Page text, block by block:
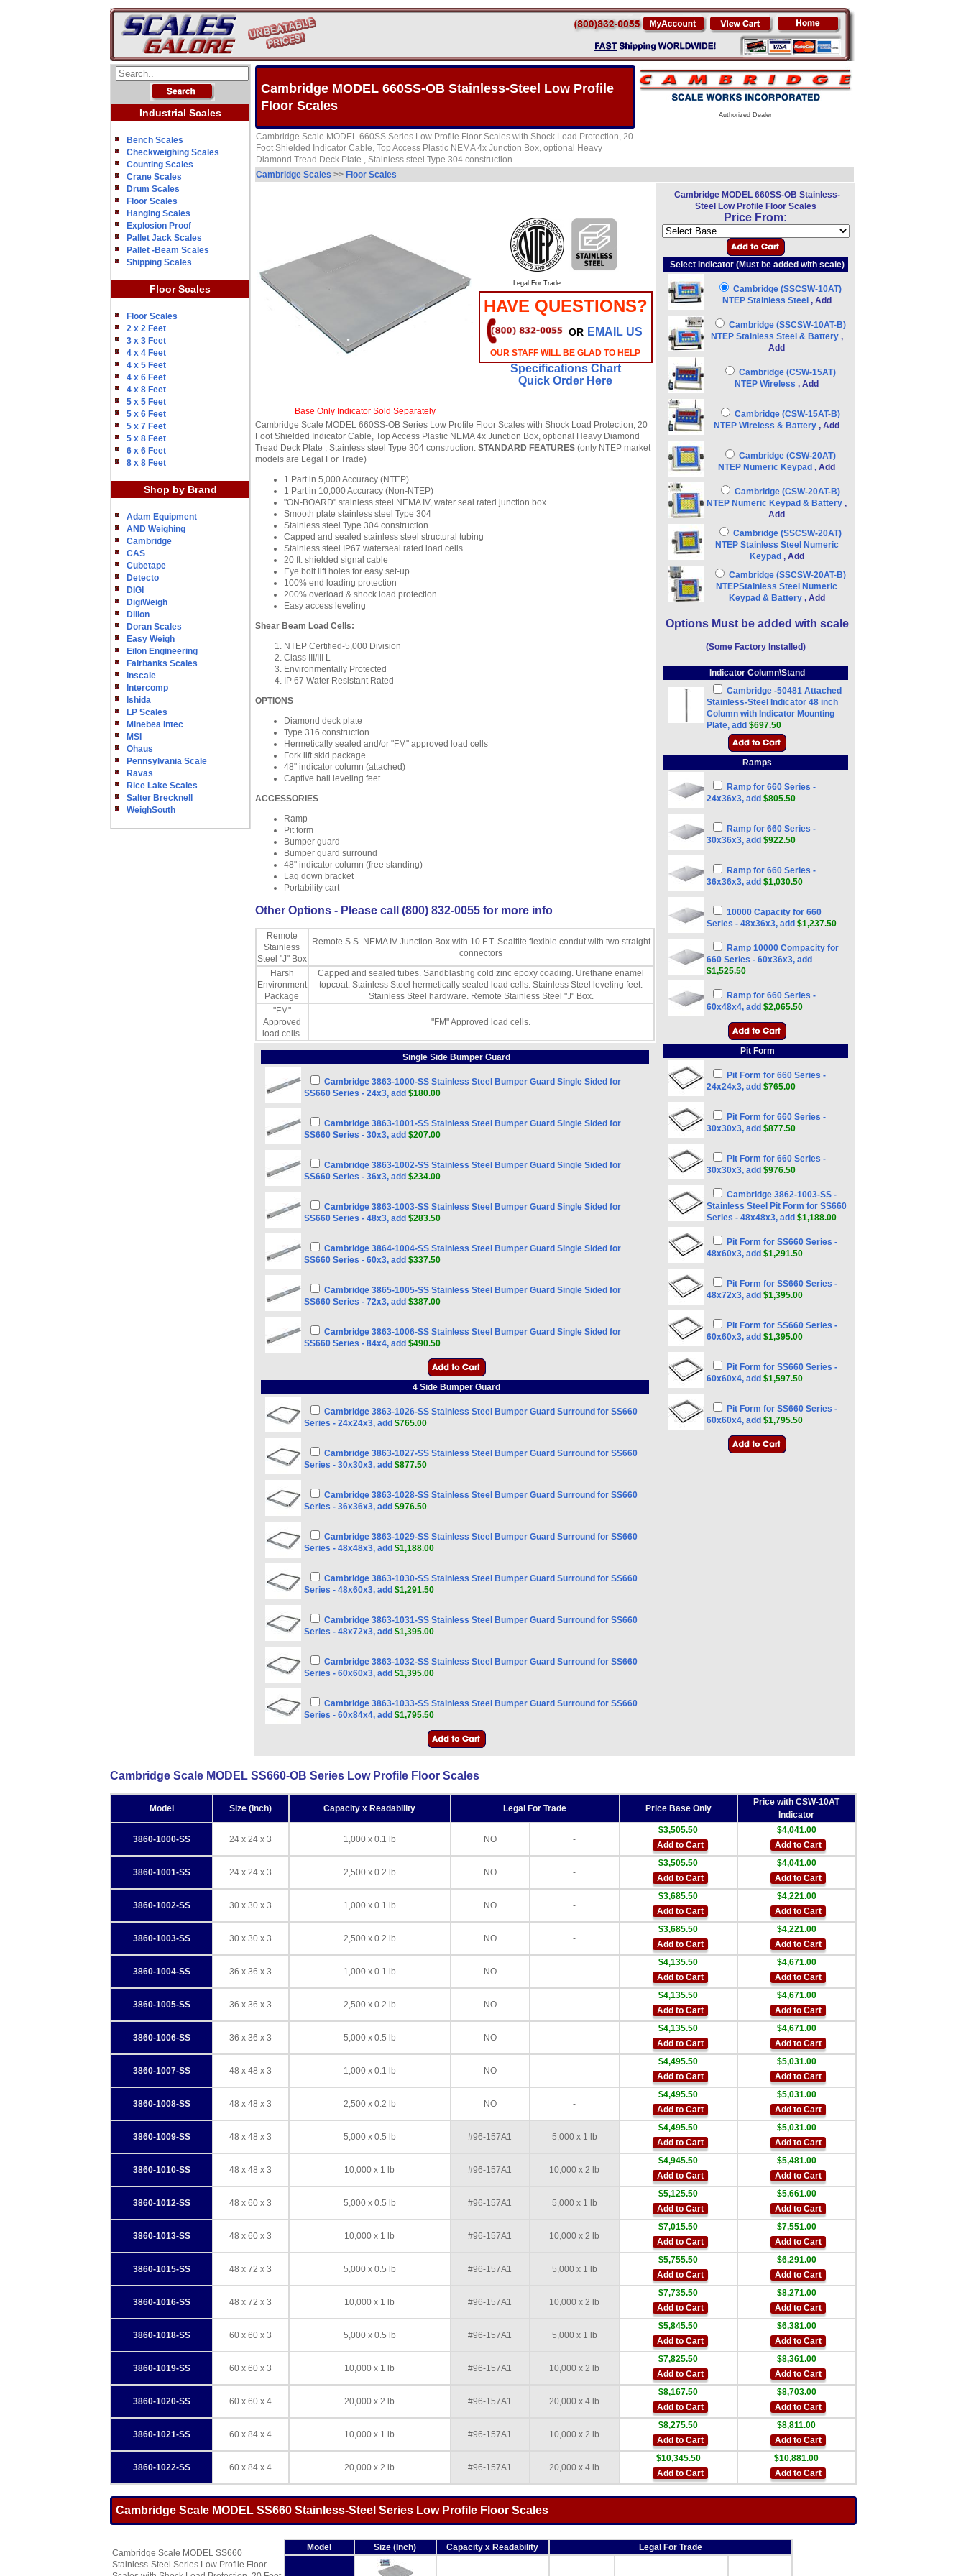
Industrial Scales
Bench Scales
Checkweighing Scales
Counting Scales
Crane Scales
Drum Scales
Floor Scales
Hanging Scales
Explosion Proof
Pallet Jack Scales
Pallet -Beam Scales
Shipping Scales
Floor Scales
Floor Scales
2 x 2 Feet
3 x 3 Feet
4 x 4 Feet
4 x 5 Feet
4 x 6 Feet
4 x 8 Feet
5 x 5 Feet
5 x 6 Feet
5 x 7 Feet
5 x 8 Feet
6 x 6 Feet
8 x 8 Feet
Shop by Brand
Adam Equipment
AND Weighing
Cambridge
CAS
Cubetape
Detecto
DIGI
DigiWeigh
Dillon
Doran Scales
Easy Weigh
Eilon Engineering
Fairbanks Scales
Inscale
Intercomp
Ishida
LP Scales
Minebea Intec
MSI
Ohaus
Pennsylvania Scale
Ravas
Rice Lake Scales
Salter Brecknell
WeighSouth
Cambridge MODEL 660SS-OB Stainless-Steel Low Profile
Floor Scales
Authorized Dealer
Cambridge Scale MODEL 660SS Series Low Profile Floor Scales with Shock Load Protection, 20
Foot Shielded Indicator Cable, Top Access Plastic NEMA 4x Junction Box, optional Heavy
Diamond Tread Deck Plate , Stainless steel Type 304 construction
Cambridge Scales >> Floor Scales
Base Only Indicator Sold Separately
Legal For Trade
HAVE QUESTIONS?
OR EMAIL US
OUR STAFF WILL BE GLAD TO HELP
Specifications Chart
Quick Order Here
Cambridge Scale MODEL 660SS-OB Series Low Profile Floor Scales with Shock Load Protection, 20
Foot Shielded Indicator Cable, Top Access Plastic NEMA 4x Junction Box, optional Heavy Diamond
Tread Deck Plate , Stainless steel Type 304 construction. STANDARD FEATURES (only NTEP market
models are Legal For Trade)
1 Part in 5,000 Accuracy (NTEP)
1 Part in 10,000 Accuracy (Non-NTEP)
"ON-BOARD" stainless steel NEMA IV, water seal rated junction box
Smooth plate stainless steel Type 304
Stainless steel Type 304 construction
Capped and sealed stainless steel structural tubing
Stainless steel IP67 waterseal rated load cells
20 ft. shielded signal cable
Eye bolt lift holes for easy set-up
100% end loading protection
200% overload & shock load protection
Easy access leveling
Shear Beam Load Cells:
NTEP Certified-5,000 Division
Class III/III L
Environmentally Protected
IP 67 Water Resistant Rated
OPTIONS
Diamond deck plate
Type 316 construction
Hermetically sealed and/or "FM" approved load cells
Fork lift skid package
48" indicator column (attached)
Captive ball leveling feet
ACCESSORIES
Ramp
Pit form
Bumper guard
Bumper guard surround
48" indicator column (free standing)
Lag down bracket
Portability cart
Other Options - Please call (800) 832-0055 for more info
Remote
Stainless
Steel "J" Box
Remote S.S. NEMA IV Junction Box with 10 F.T. Sealtite flexible condut with two straight
connectors
Harsh
Environment
Package
Capped and sealed tubes. Sandblasting cold zinc epoxy coading. Urethane enamel
topcoat. Stainless Steel hermetically sealed load cells. Stainless Steel leveling feet.
Stainless Steel hardware. Remote Stainless Steel "J" Box.
"FM"
Approved
load cells.
"FM" Approved load cells.
Cambridge MODEL 660SS-OB Stainless-
Steel Low Profile Floor Scales
Price From:
Select Indicator (Must be added with scale)
Cambridge (SSCSW-10AT)
NTEP Stainless Steel , Add
Cambridge (SSCSW-10AT-B)
NTEP Stainless Steel & Battery ,
Add
Cambridge (CSW-15AT)
NTEP Wireless , Add
Cambridge (CSW-15AT-B)
NTEP Wireless & Battery , Add
Cambridge (CSW-20AT)
NTEP Numeric Keypad , Add
Cambridge (CSW-20AT-B)
NTEP Numeric Keypad & Battery ,
Add
Cambridge (SSCSW-20AT)
NTEP Stainless Steel Numeric
Keypad , Add
Cambridge (SSCSW-20AT-B)
NTEPStainless Steel Numeric
Keypad & Battery , Add
Options Must be added with scale
(Some Factory Installed)
Indicator Column\Stand
Cambridge -50481 Attached
Stainless-Steel Indicator 48 inch
Column with Indicator Mounting
Plate, add $697.50
Ramps
Ramp for 660 Series -
24x36x3, add $805.50
Ramp for 660 Series -
30x36x3, add $922.50
Ramp for 660 Series -
36x36x3, add $1,030.50
10000 Capacity for 660
Series - 48x36x3, add $1,237.50
Ramp 10000 Compacity for
660 Series - 60x36x3, add
$1,525.50
Ramp for 660 Series -
60x48x4, add $2,065.50
Pit Form
Pit Form for 660 Series -
24x24x3, add $765.00
Pit Form for 660 Series -
30x30x3, add $877.50
Pit Form for 660 Series -
30x30x3, add $976.50
Cambridge 3862-1003-SS -
Stainless Steel Pit Form for SS660
Series - 48x48x3, add $1,188.00
Pit Form for SS660 Series -
48x60x3, add $1,291.50
Pit Form for SS660 Series -
48x72x3, add $1,395.00
Pit Form for SS660 Series -
60x60x3, add $1,395.00
Pit Form for SS660 Series -
60x60x4, add $1,597.50
Pit Form for SS660 Series -
60x60x4, add $1,795.50
Single Side Bumper Guard
Cambridge 3863-1000-SS Stainless Steel Bumper Guard Single Sided for
SS660 Series - 24x3, add $180.00
Cambridge 3863-1001-SS Stainless Steel Bumper Guard Single Sided for
SS660 Series - 30x3, add $207.00
Cambridge 3863-1002-SS Stainless Steel Bumper Guard Single Sided for
SS660 Series - 36x3, add $234.00
Cambridge 3863-1003-SS Stainless Steel Bumper Guard Single Sided for
SS660 Series - 48x3, add $283.50
Cambridge 3864-1004-SS Stainless Steel Bumper Guard Single Sided for
SS660 Series - 60x3, add $337.50
Cambridge 3865-1005-SS Stainless Steel Bumper Guard Single Sided for
SS660 Series - 72x3, add $387.00
Cambridge 3863-1006-SS Stainless Steel Bumper Guard Single Sided for
SS660 Series - 84x4, add $490.50
4 Side Bumper Guard
Cambridge 3863-1026-SS Stainless Steel Bumper Guard Surround for SS660
Series - 24x24x3, add $765.00
Cambridge 3863-1027-SS Stainless Steel Bumper Guard Surround for SS660
Series - 30x30x3, add $877.50
Cambridge 3863-1028-SS Stainless Steel Bumper Guard Surround for SS660
Series - 36x36x3, add $976.50
Cambridge 3863-1029-SS Stainless Steel Bumper Guard Surround for SS660
Series - 48x48x3, add $1,188.00
Cambridge 3863-1030-SS Stainless Steel Bumper Guard Surround for SS660
Series - 48x60x3, add $1,291.50
Cambridge 3863-1031-SS Stainless Steel Bumper Guard Surround for SS660
Series - 48x72x3, add $1,395.00
Cambridge 3863-1032-SS Stainless Steel Bumper Guard Surround for SS660
Series - 60x60x3, add $1,395.00
Cambridge 3863-1033-SS Stainless Steel Bumper Guard Surround for SS660
Series - 60x84x4, add $1,795.50
Cambridge Scale MODEL SS660-OB Series Low Profile Floor Scales
Model Size (Inch) Capacity x Readability Legal For Trade Price Base Only
Price with CSW-10AT
Indicator
3860-1000-SS 24 x 24 x 3 1,000 x 0.1 lb NO -
$3,505.50
Add to Cart
$4,041.00
Add to Cart
3860-1001-SS 24 x 24 x 3 2,500 x 0.2 lb NO -
$3,505.50
Add to Cart
$4,041.00
Add to Cart
3860-1002-SS 30 x 30 x 3 1,000 x 0.1 lb NO -
$3,685.50
Add to Cart
$4,221.00
Add to Cart
3860-1003-SS 30 x 30 x 3 2,500 x 0.2 lb NO -
$3,685.50
Add to Cart
$4,221.00
Add to Cart
3860-1004-SS 36 x 36 x 3 1,000 x 0.1 lb NO -
$4,135.50
Add to Cart
$4,671.00
Add to Cart
3860-1005-SS 36 x 36 x 3 2,500 x 0.2 lb NO -
$4,135.50
Add to Cart
$4,671.00
Add to Cart
3860-1006-SS 36 x 36 x 3 5,000 x 0.5 lb NO -
$4,135.50
Add to Cart
$4,671.00
Add to Cart
3860-1007-SS 48 x 48 x 3 1,000 x 0.1 lb NO -
$4,495.50
Add to Cart
$5,031.00
Add to Cart
3860-1008-SS 48 x 48 x 3 2,500 x 0.2 lb NO -
$4,495.50
Add to Cart
$5,031.00
Add to Cart
3860-1009-SS 48 x 48 x 3 5,000 x 0.5 lb #96-157A1 5,000 x 1 lb
$4,495.50
Add to Cart
$5,031.00
Add to Cart
3860-1010-SS 48 x 48 x 3 10,000 x 1 lb #96-157A1 10,000 x 2 lb
$4,945.50
Add to Cart
$5,481.00
Add to Cart
3860-1012-SS 48 x 60 x 3 5,000 x 0.5 lb #96-157A1 5,000 x 1 lb
$5,125.50
Add to Cart
$5,661.00
Add to Cart
3860-1013-SS 48 x 60 x 3 10,000 x 1 lb #96-157A1 10,000 x 2 lb
$7,015.50
Add to Cart
$7,551.00
Add to Cart
3860-1015-SS 48 x 72 x 3 5,000 x 0.5 lb #96-157A1 5,000 x 1 lb
$5,755.50
Add to Cart
$6,291.00
Add to Cart
3860-1016-SS 48 x 72 x 3 10,000 x 1 lb #96-157A1 10,000 x 2 lb
$7,735.50
Add to Cart
$8,271.00
Add to Cart
3860-1018-SS 60 x 60 x 3 5,000 x 0.5 lb #96-157A1 5,000 x 1 lb
$5,845.50
Add to Cart
$6,381.00
Add to Cart
3860-1019-SS 60 x 60 x 3 10,000 x 1 lb #96-157A1 10,000 x 2 lb
$7,825.50
Add to Cart
$8,361.00
Add to Cart
3860-1020-SS 60 x 60 x 4 20,000 x 2 lb #96-157A1 20,000 x 4 lb
$8,167.50
Add to Cart
$8,703.00
Add to Cart
3860-1021-SS 60 x 84 x 4 10,000 x 1 lb #96-157A1 10,000 x 2 lb
$8,275.50
Add to Cart
$8,811.00
Add to Cart
3860-1022-SS 60 x 84 x 4 20,000 x 2 lb #96-157A1 20,000 x 4 lb
$10,345.50
Add to Cart
$10,881.00
Add to Cart
Cambridge Scale MODEL SS660 Stainless-Steel Series Low Profile Floor Scales
Cambridge Scale MODEL SS660
Stainless-Steel Series Low Profile Floor
Model Size (Inch) Capacity x Readability Legal For Trade